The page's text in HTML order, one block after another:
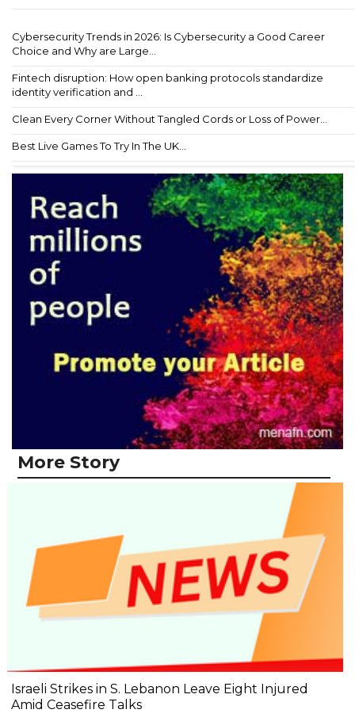
Cybersecurity Trends in 2026: Is Cybersecurity a Good Career
Choice and Why are Large...
Fintech disruption: How open banking protocols standardize
identity verification and ...
Clean Every Corner Without Tangled Cords or Loss of Power...
Best Live Games To Try In The UK...
More Story
Israeli Strikes in S. Lebanon Leave Eight Injured
Amid Ceasefire Talks